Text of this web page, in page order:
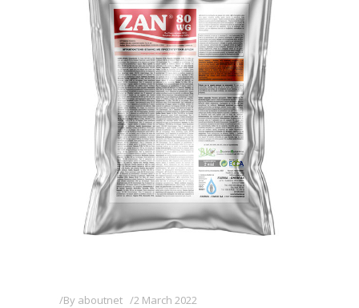
By aboutnet 2 March 2022